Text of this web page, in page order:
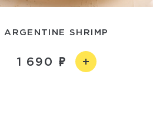
ARGENTINE SHRIMP
1 690